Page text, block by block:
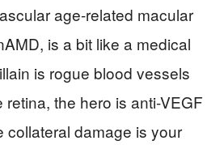
age-related macular
is a bit like a medical
is rogue blood vessels
the hero is anti-VEGF
collateral damage is your